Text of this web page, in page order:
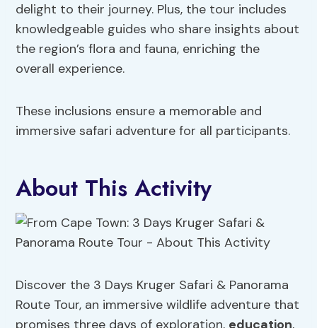
delight to their journey. Plus, the tour includes
knowledgeable guides who share insights about
the region’s flora and fauna, enriching the
overall experience.
These inclusions ensure a memorable and
immersive safari adventure for all participants.
About This Activity
Discover the 3 Days Kruger Safari & Panorama
Route Tour, an immersive wildlife adventure that